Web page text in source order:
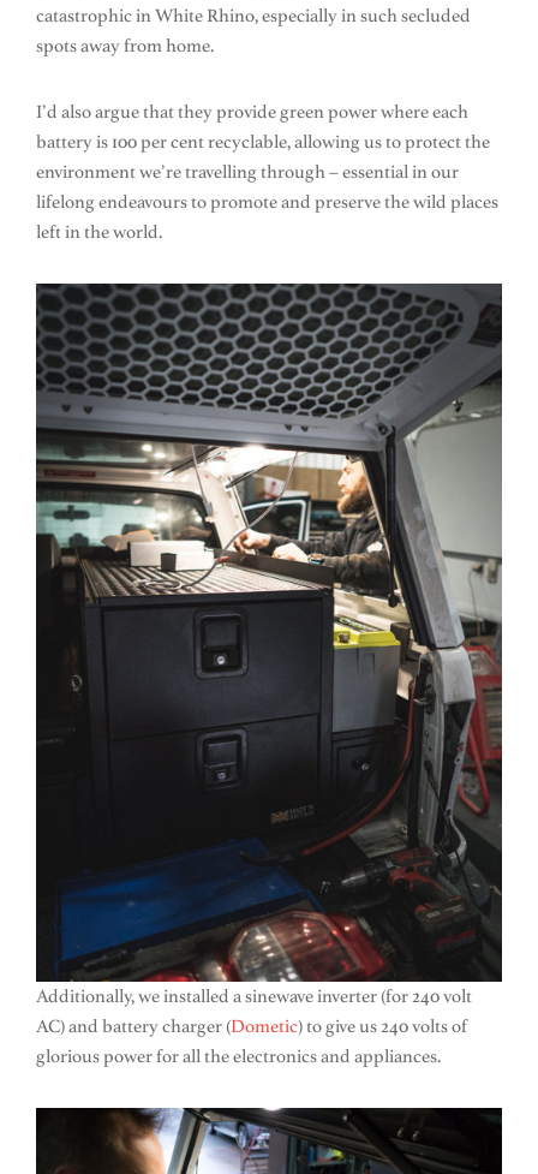
catastrophic in White Rhino, especially in such secluded
spots away from home.
I’d also argue that they provide green power where each
battery is 100 per cent recyclable, allowing us to protect the
environment we’re travelling through – essential in our
lifelong endeavours to promote and preserve the wild places
left in the world.
Additionally, we installed a sinewave inverter (for 240 volt
AC) and battery charger (Dometic) to give us 240 volts of
glorious power for all the electronics and appliances.